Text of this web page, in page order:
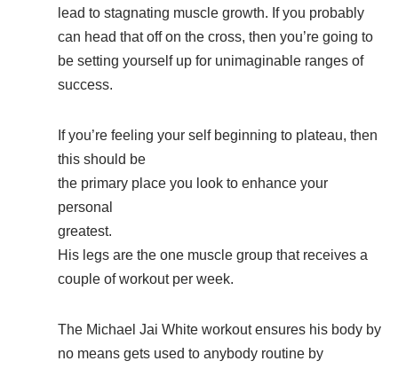
lead to stagnating muscle growth. If you probably
can head that off on the cross, then you’re going to
be setting yourself up for unimaginable ranges of
success.
If you’re feeling your self beginning to plateau, then
this should be
the primary place you look to enhance your
personal
greatest.
His legs are the one muscle group that receives a
couple of workout per week.
The Michael Jai White workout ensures his body by
no means gets used to anybody routine by